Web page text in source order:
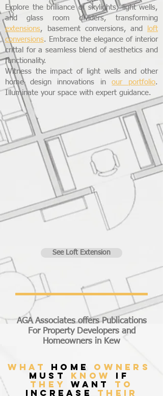
Explore the brilliance of skylights, light wells,
and glass room dividers, transforming
extensions, basement conversions, and
loft
conversions. Embrace the elegance of interior
crittal for a seamless blend of aesthetics and
functionality.
Witness the impact of light wells and other
home design innovations inour portfolio.
Illuminate your space with expert guidance.
See Loft Extension
AGA Associates offers Publications
For Property Developers and
Homeowners in Kew
what home owners
must know if
they want to
increase their